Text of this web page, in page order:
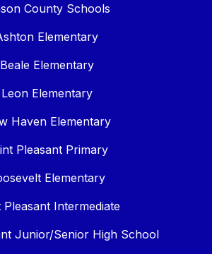
County Schools
Elementary
Beale Elementary
Leon Elementary
Haven Elementary
Pleasant Primary
Elementary
Pleasant Intermediate
Junior/Senior High School